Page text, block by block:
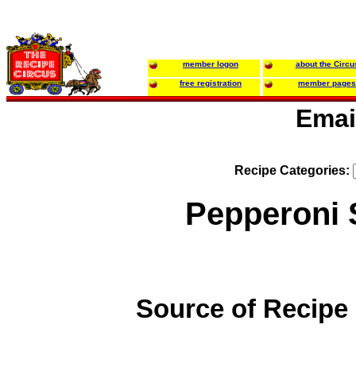
member logon about the
free registration member pages
Recipe Categories:
Pepperoni
Source of Recipe